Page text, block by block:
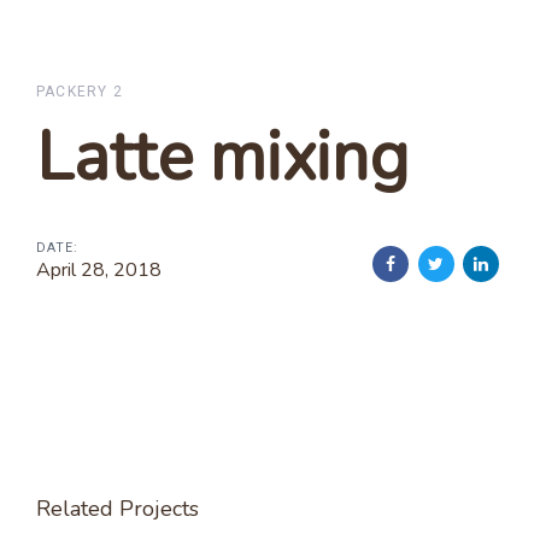
navigation
content
PACKERY 2
Latte mixing
DATE:
April 28, 2018
Related Projects